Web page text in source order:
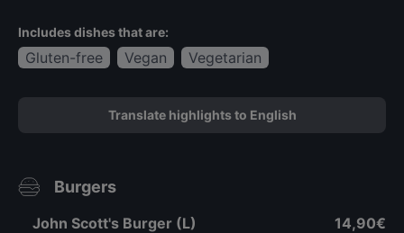
Includes dishes that are:
Gluten-free Vegan Vegetarian
Translate highlights to English
Burgers
John Scott's Burger (L) 14,90€